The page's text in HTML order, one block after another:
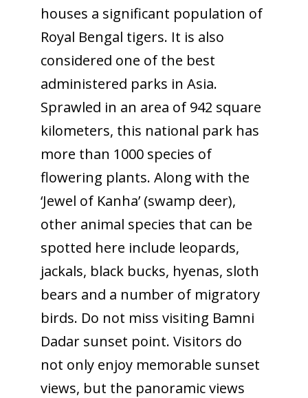
houses a significant population of
Royal Bengal tigers. It is also
considered one of the best
administered parks in Asia.
Sprawled in an area of 942 square
kilometers, this national park has
more than 1000 species of
flowering plants. Along with the
‘Jewel of Kanha’ (swamp deer),
other animal species that can be
spotted here include leopards,
jackals, black bucks, hyenas, sloth
bears and a number of migratory
birds. Do not miss visiting Bamni
Dadar sunset point. Visitors do
not only enjoy memorable sunset
views, but the panoramic views